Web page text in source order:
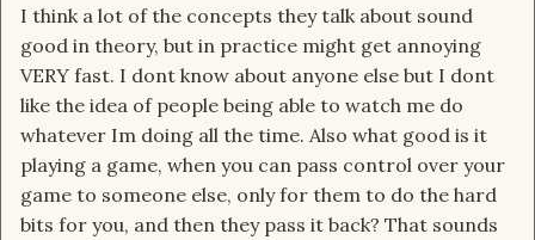
I think a lot of the concepts they talk about sound
good in theory, but in practice might get annoying
VERY fast. I dont know about anyone else but I dont
like the idea of people being able to watch me do
whatever Im doing all the time. Also what good is it
playing a game, when you can pass control over your
game to someone else, only for them to do the hard
bits for you, and then they pass it back? That sounds